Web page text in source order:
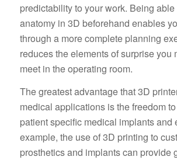
predictability to your work. Being
anatomy in 3D beforehand enables
through a more complete planning
reduces the elements of surprise you
meet in the operating room.
The greatest advantage that 3D
medical applications is the freedom
patient specific medical implants and
example, the use of 3D printing to
prosthetics and implants can provide